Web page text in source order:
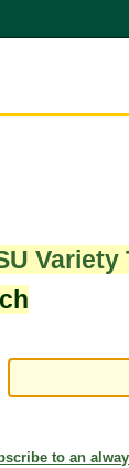
to an